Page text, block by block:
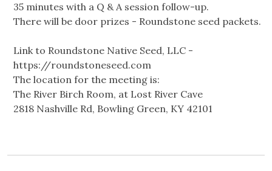
35 minutes with a Q & A session follow-up.
There will be door prizes - Roundstone seed packets.
Link to Roundstone Native Seed, LLC -
https://roundstoneseed.com
The location for the meeting is:
The River Birch Room, at Lost River Cave
2818 Nashville Rd, Bowling Green, KY 42101